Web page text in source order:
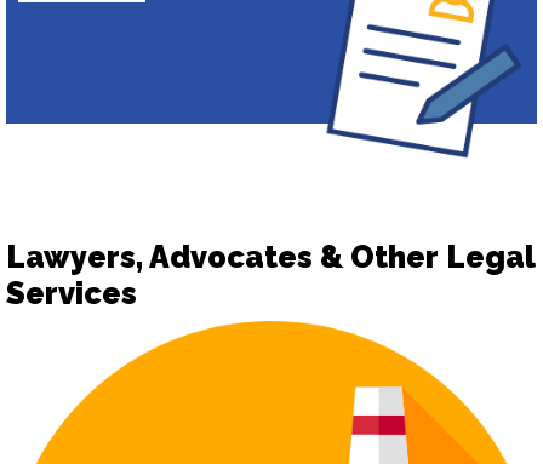
Lawyers, Advocates & Other Legal
Services